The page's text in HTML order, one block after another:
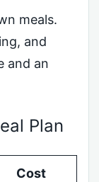
meals.
and
and an
Plan
Cost